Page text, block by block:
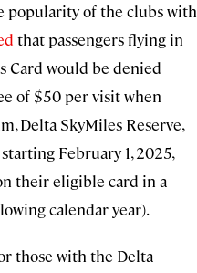
popularity of the clubs with
that passengers flying in
Card would be denied
of $50 per visit when
Delta SkyMiles Reserve,
February 1, 2025,
their eligible card in a
calendar year).
those with the Delta